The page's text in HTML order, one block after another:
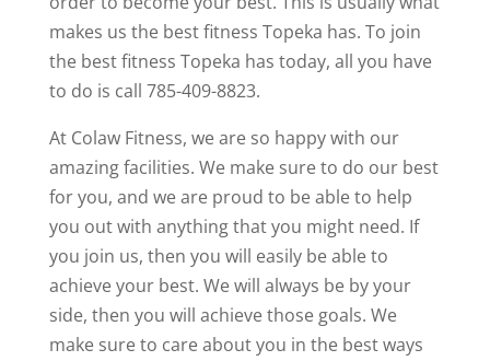
makes us the best fitness Topeka has. To join
the best fitness Topeka has today, all you have
to do is call 785-409-8823.
At Colaw Fitness, we are so happy with our
amazing facilities. We make sure to do our best
for you, and we are proud to be able to help
you out with anything that you might need. If
you join us, then you will easily be able to
achieve your best. We will always be by your
side, then you will achieve those goals. We
make sure to care about you in the best ways